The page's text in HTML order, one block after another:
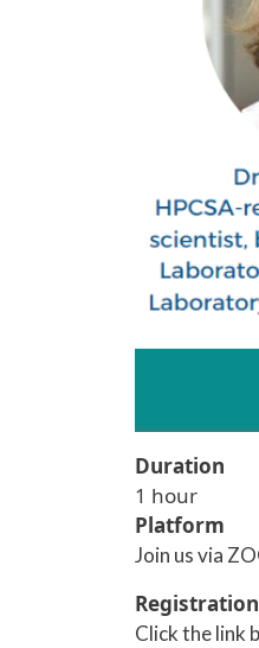
Duration
1 hour
Platform
Join us via
Click the link